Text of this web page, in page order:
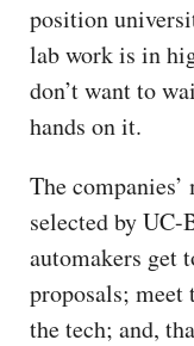
position
lab work is in
don’t want to
hands on it.
The
selected by
automakers get
proposals; meet
the tech; and,